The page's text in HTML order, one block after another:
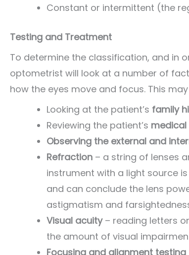
Constant or intermittent (the
Testing and Treatment
To determine the classification, and in
optometrist will look at a number of
how the eyes move and focus. This
Looking at the patient’s family
Reviewing the patient’s
Observing the external and
Refraction – a string of lenses
instrument with a light source
and can conclude the lens
astigmatism and
Visual acuity– reading letters
the amount of visual
Focusing and alignment testing